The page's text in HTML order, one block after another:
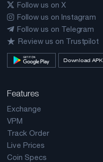
Follow us on X
Follow us on Instagram
Follow us on Telegram
Review us on Trustpilot
Download APK
Features
Exchange
VPM
Track Order
Live Prices
Coin Specs